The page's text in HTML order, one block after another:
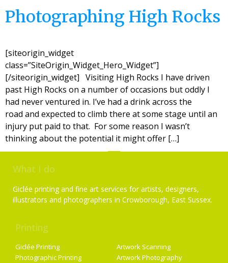
Photographing High Rocks
[siteorigin_widget
class=”SiteOrigin_Widget_Hero_Widget”]
[/siteorigin_widget] Visiting High Rocks I have driven
past High Rocks on a number of occasions but oddly I
had never ventured in. I’ve had a drink across the
road and expected to climb there at some stage until an
injury put paid to that. For some reason I wasn’t
thinking about the potential it might offer […]
What I do
Giclée printing and fine art services for artists, designers,
illustrators and photographers in Crowborough, East Sussex.
Printing
Giclée Printing
Photographic Printing
Artwork Scanning
Artwork Photography